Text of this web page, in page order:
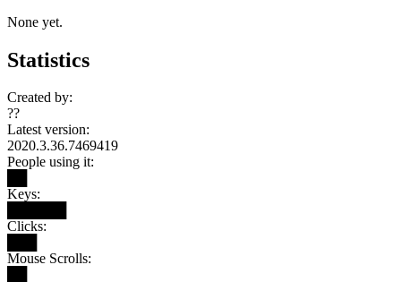
None yet.
Statistics
Created by:
??
Latest version:
2020.3.36.7469419
People using it:
Keys:
Clicks:
Mouse Scrolls: